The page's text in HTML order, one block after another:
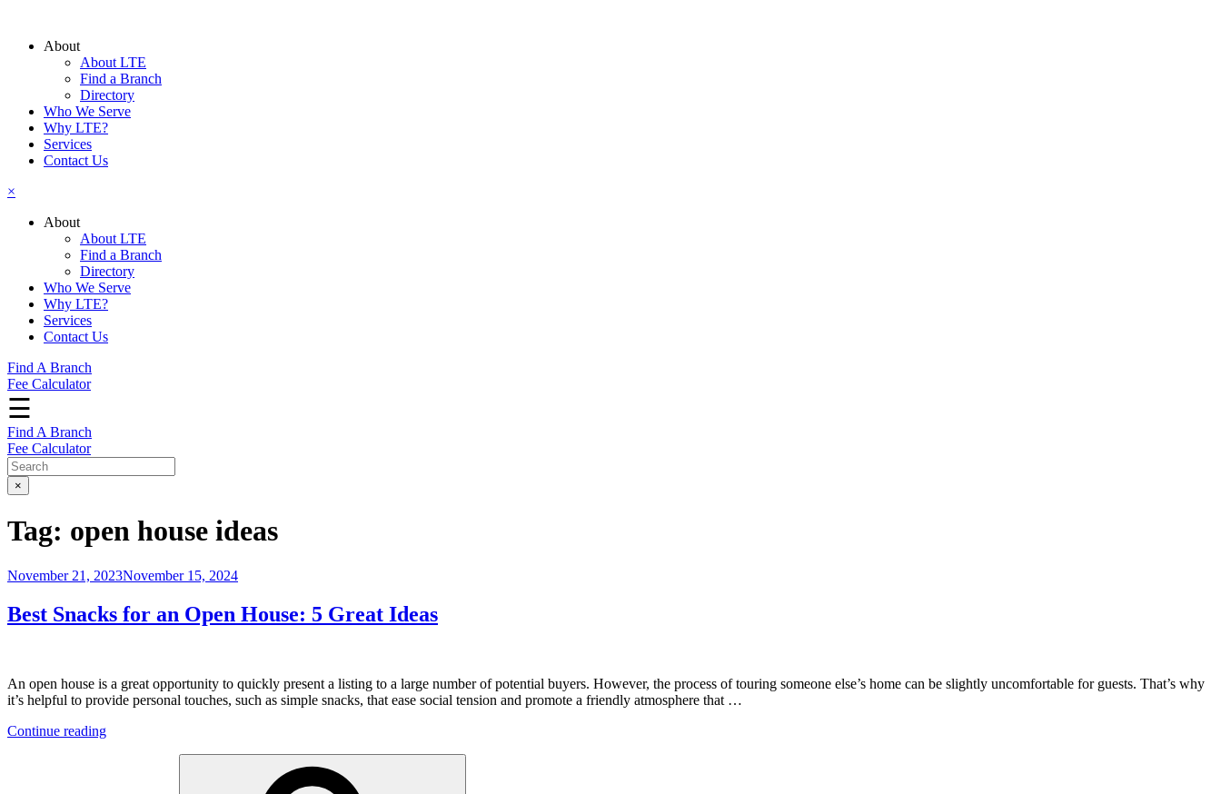
contentAbout
About LTE
Find a Branch
Directory
Who We Serve
Why LTE?
Services
Contact Us
×
About
About LTE
Find a Branch
Directory
Who We Serve
Why LTE?
Services
Contact Us
Find A Branch
Fee Calculator
☰
Find A Branch
Fee Calculator
×
Tag: open house ideas
Posted
November 21, 2023November 15, 2024
Best Snacks for an Open House: 5 Great Ideas
An open house is a great opportunity to quickly present a listing to a large number of potential buyers. However, the process of touring someone else’s home can be slightly uncomfortable for guests. That’s why
it’s helpful to provide personal touches, such as simple snacks, that ease social tension and promote a friendly atmosphere that …
Continue reading“Best